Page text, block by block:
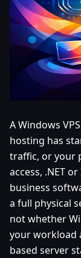
A Windows
hosting has
traffic, or your
access, .NET
business
a full physical
not whether
your workload
based server